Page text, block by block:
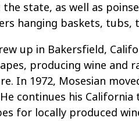
state, as well as
hanging baskets, tubs,
up in Bakersfield,
producing wine and
In 1972, Mosesian
continues his
for locally produced